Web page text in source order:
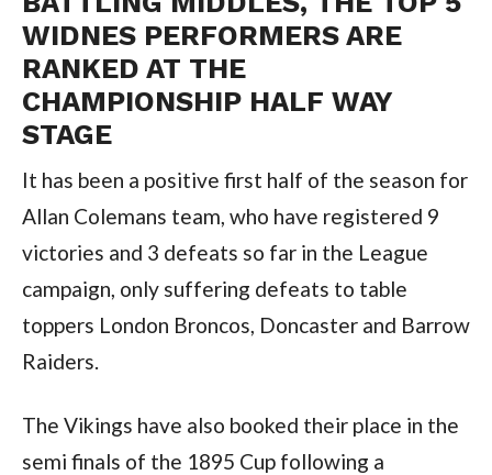
WIDNES PERFORMERS ARE
RANKED AT THE
CHAMPIONSHIP HALF WAY
STAGE
It has been a positive first half of the season for
Allan Colemans team, who have registered 9
victories and 3 defeats so far in the League
campaign, only suffering defeats to table
toppers London Broncos, Doncaster and Barrow
Raiders.
The Vikings have also booked their place in the
semi finals of the 1895 Cup following a